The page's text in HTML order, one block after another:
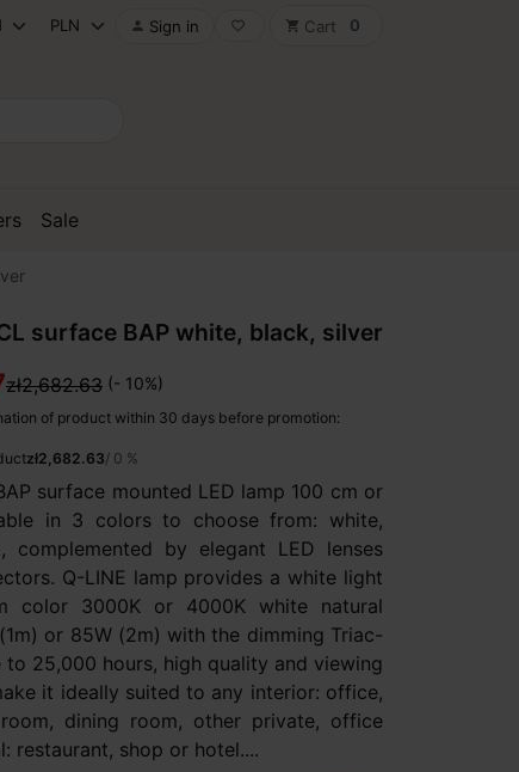
 Sign in favorite_border shopping_cart Cart 0
Sale
surface BAP white, black, silver
zł2,682.63 (- 10%)
of product within 30 days before promotion:
zł2,682.63/ 0 %
surface mounted LED lamp 100 cm or
in 3 colors to choose from: white,
complemented by elegant LED lenses
Q-LINE lamp provides a white light
color 3000K or 4000K white natural
or 85W (2m) with the dimming Triac-
to 25,000 hours, high quality and viewing
it ideally suited to any interior: office,
dining room, other private, office
restaurant, shop or hotel....